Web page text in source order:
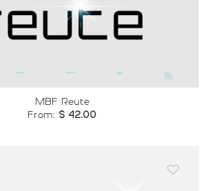
MBF Reute
From: $ 42.00